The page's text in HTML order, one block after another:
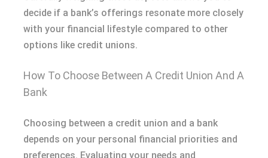
decide if a bank’s offerings resonate more closely
with your financial lifestyle compared to other
options like credit unions.
How To Choose Between A Credit Union And A
Bank
Choosing between a credit union and a bank
depends on your personal financial priorities and
preferences. Evaluating your needs and